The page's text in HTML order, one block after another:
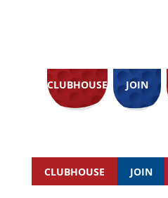
CLUBHOUSE JOIN
CLUBHOUSE JOIN